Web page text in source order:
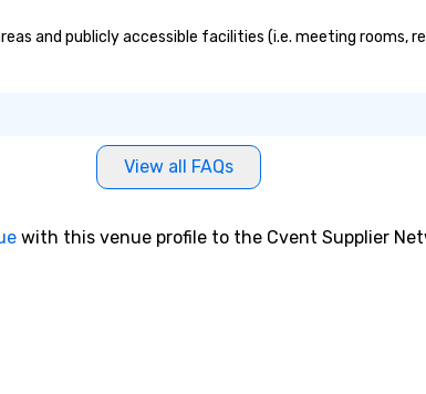
and publicly accessible facilities (i.e. meeting
View all FAQs
with this venue profile to the Cvent Supplier